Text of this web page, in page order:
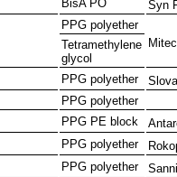
BisA PO Syn
PPG polyether
Mitec
Tetramethylene
glycol
PPG polyether
PPG polyether
PPG PE block
PPG polyether
PPG polyether